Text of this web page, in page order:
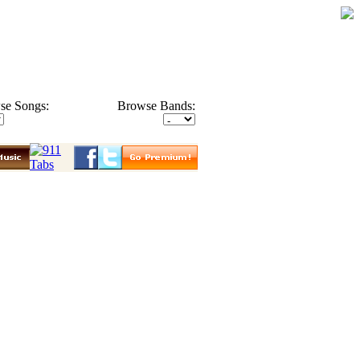
Songs: Browse Bands: